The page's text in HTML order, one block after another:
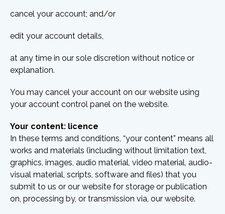
cancel your account; and/or
edit your account details,
at any time in our sole discretion without notice or
explanation.
You may cancel your account on our website using
your account control panel on the website.
Your content: licence
In these terms and conditions, “your content” means all
works and materials (including without limitation text,
graphics, images, audio material, video material, audio-
visual material, scripts, software and files) that you
submit to us or our website for storage or publication
on, processing by, or transmission via, our website.